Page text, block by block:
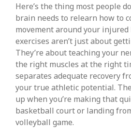
Here’s the thing most people
brain needs to relearn how to
movement around your injured
exercises aren’t just about
They’re about teaching your
the right muscles at the right
separates adequate recovery
your true athletic potential.
up when you’re making that
basketball court or landing
volleyball game.